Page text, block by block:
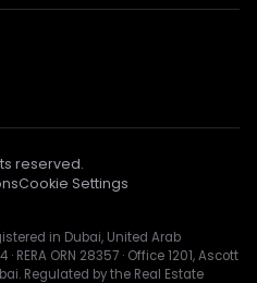
reserved.
Cookie Settings
in Dubai, United Arab
RERA ORN 28357 · Office 1201, Ascott
Regulated by the Real Estate